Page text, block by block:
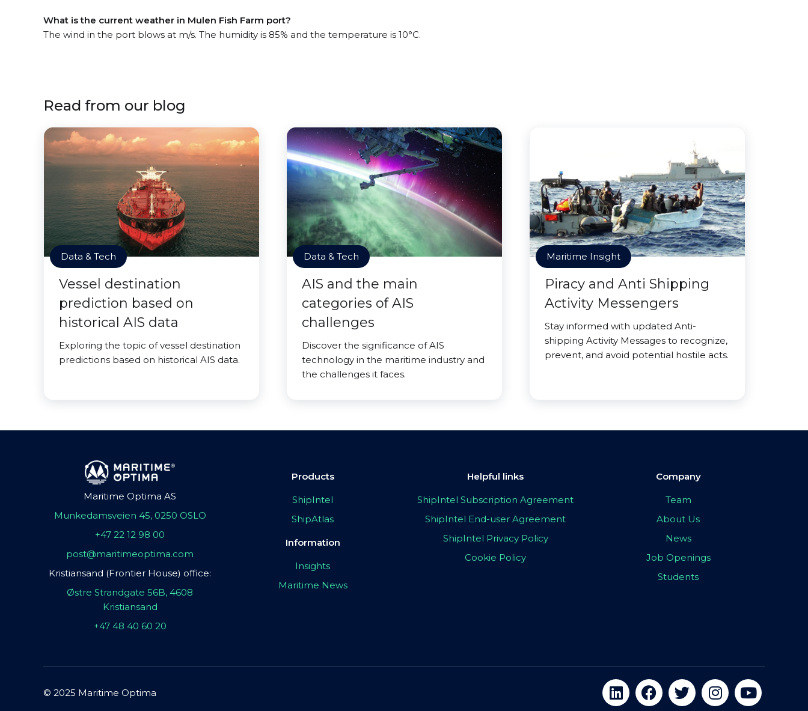
What is the current weather in Mulen Fish Farm port?
The wind in the port blows at m/s. The humidity is 85% and the temperature is 10°C.
Read from our blog
Data & Tech
Vessel destination
prediction based on
historical AIS data
Exploring the topic of vessel destination
predictions based on historical AIS data.
Data & Tech
AIS and the main
categories of AIS
challenges
Discover the significance of AIS
technology in the maritime industry and
the challenges it faces.
Maritime Insight
Piracy and Anti Shipping
Activity Messengers
Stay informed with updated Anti-
shipping Activity Messages to recognize,
prevent, and avoid potential hostile acts.
Maritime Optima AS
Munkedamsveien 45, 0250 OSLO
+47 22 12 98 00
post@maritimeoptima.com
Kristiansand (Frontier House) office:
Østre Strandgate 56B, 4608
Kristiansand
+47 48 40 60 20
Products
ShipIntel
ShipAtlas
Information
Insights
Maritime News
Helpful links
ShipIntel Subscription Agreement
ShipIntel End-user Agreement
ShipIntel Privacy Policy
Cookie Policy
Company
Team
About Us
News
Job Openings
Students
© 2025 Maritime Optima